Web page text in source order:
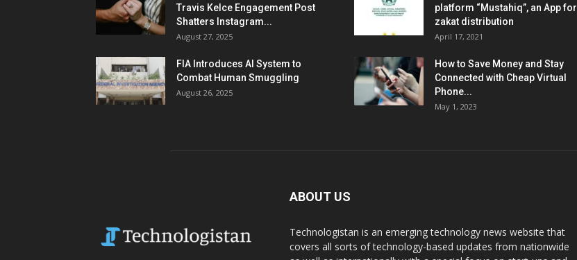
Travis Kelce Engagement Post
Shatters Instagram...
August 27, 2025
FIA Introduces AI System to
Combat Human Smuggling
August 26, 2025
platform “Mustahiq”, an App for
zakat distribution
April 17, 2021
How to Save Money and Stay
Connected with Cheap Virtual
Phone...
May 1, 2023
ABOUT US
Technologistan is an emerging technology news website that
covers all sorts of technology-based updates from nationwide